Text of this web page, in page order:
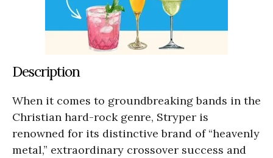
Description
When it comes to groundbreaking bands in the
Christian hard-rock genre, Stryper is
renowned for its distinctive brand of “heavenly
metal,” extraordinary crossover success and